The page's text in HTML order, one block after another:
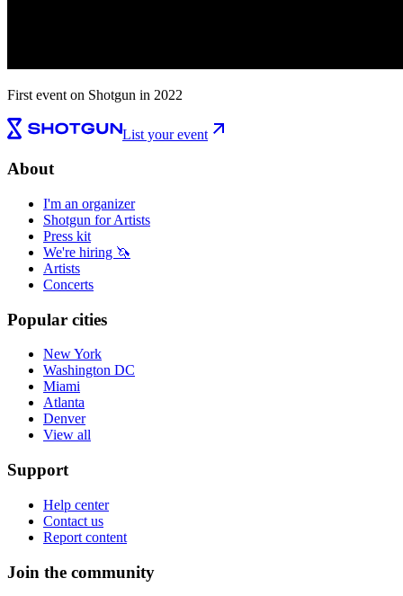
First event on Shotgun in 2022
List your event
About
I'm an organizer
Shotgun for Artists
Press kit
We're hiring 🦄
Artists
Concerts
Popular cities
New York
Washington DC
Miami
Atlanta
Denver
View all
Support
Help center
Contact us
Report content
Join the community